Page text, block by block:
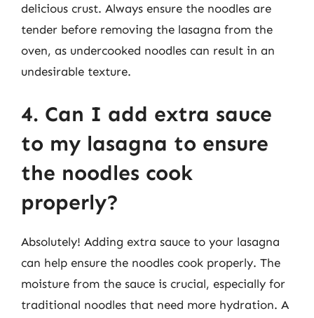
delicious crust. Always ensure the noodles are
tender before removing the lasagna from the
oven, as undercooked noodles can result in an
undesirable texture.
4. Can I add extra sauce
to my lasagna to ensure
the noodles cook
properly?
Absolutely! Adding extra sauce to your lasagna
can help ensure the noodles cook properly. The
moisture from the sauce is crucial, especially for
traditional noodles that need more hydration. A